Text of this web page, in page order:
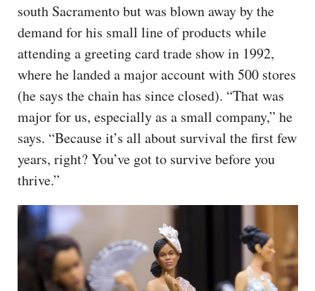
south Sacramento but was blown away by the
demand for his small line of products while
attending a greeting card trade show in 1992,
where he landed a major account with 500 stores
(he says the chain has since closed). “That was
major for us, especially as a small company,” he
says. “Because it’s all about survival the first few
years, right? You’ve got to survive before you
thrive.”